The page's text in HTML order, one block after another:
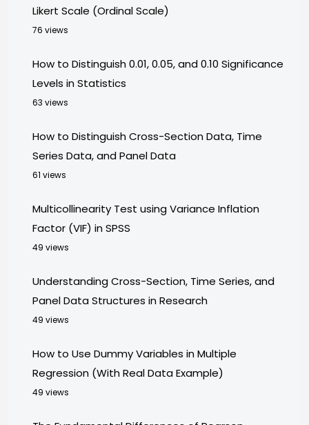
Likert Scale (Ordinal Scale)
76 views
How to Distinguish 0.01, 0.05, and 0.10 Significance
Levels in Statistics
63 views
How to Distinguish Cross-Section Data, Time
Series Data, and Panel Data
61 views
Multicollinearity Test using Variance Inflation
Factor (VIF) in SPSS
49 views
Understanding Cross-Section, Time Series, and
Panel Data Structures in Research
49 views
How to Use Dummy Variables in Multiple
Regression (With Real Data Example)
49 views